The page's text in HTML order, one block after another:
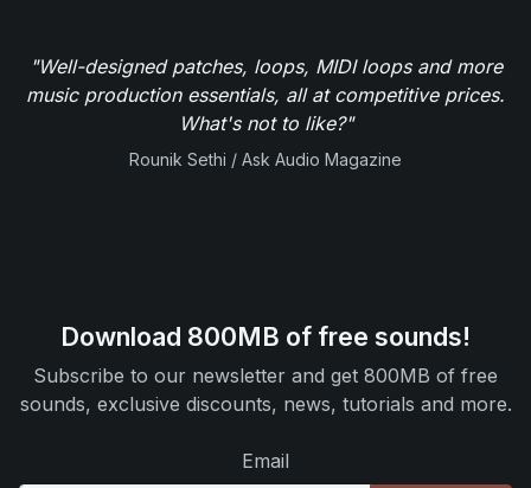
"Well-designed patches, loops, MIDI loops and more
music production essentials, all at competitive prices.
What's not to like?"
Rounik Sethi / Ask Audio Magazine
Download 800MB of free sounds!
Subscribe to our newsletter and get 800MB of free
sounds, exclusive discounts, news, tutorials and more.
Email